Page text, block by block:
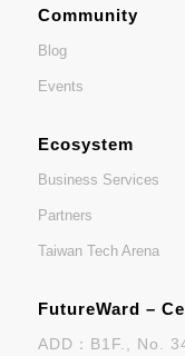
Community
Blog
Events
Ecosystem
Business Services
Partners
Taiwan Tech Arena
FutureWard –
ADD：B1F., No.